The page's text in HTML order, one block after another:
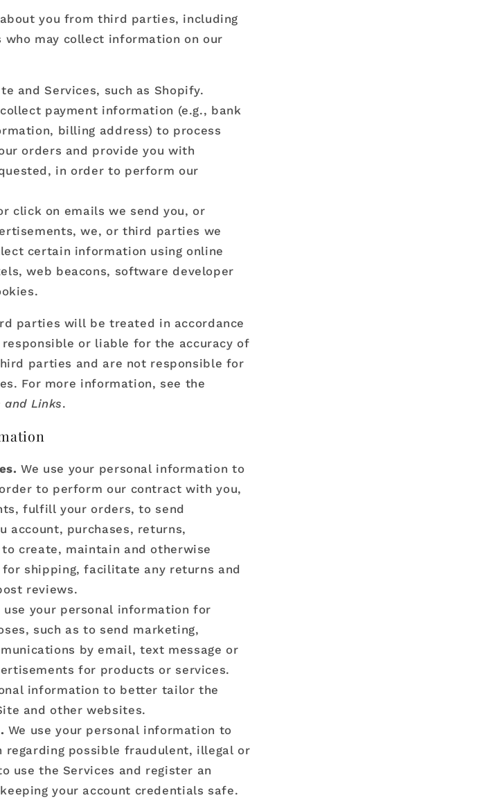
you from third parties, including
may collect information on our
and Services, such as Shopify.
payment information (e.g., bank
billing address) to process
orders and provide you with
in order to perform our
click on emails we send you, or
we, or third parties we
certain information using online
web beacons, software developer
parties will be treated in accordance
or liable for the accuracy of
parties and are not responsible for
For more information, see the
and Links.
We use your personal information to
to perform our contract with you,
fulfill your orders, to send
account, purchases, returns,
create, maintain and otherwise
for shipping, facilitate any returns and
reviews.
use your personal information for
such as to send marketing,
by email, text message or
for products or services.
information to better tailor the
and other websites.
We use your personal information to
possible fraudulent, illegal or
use the Services and register an
your account credentials safe.